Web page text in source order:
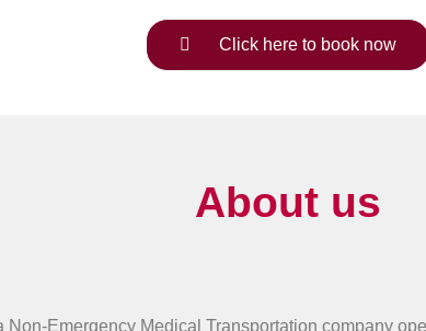
Click here to book now
About us
Non-Emergency Medical Transportation company